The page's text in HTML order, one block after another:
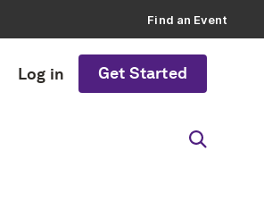
Find an Event
Log in Get Started